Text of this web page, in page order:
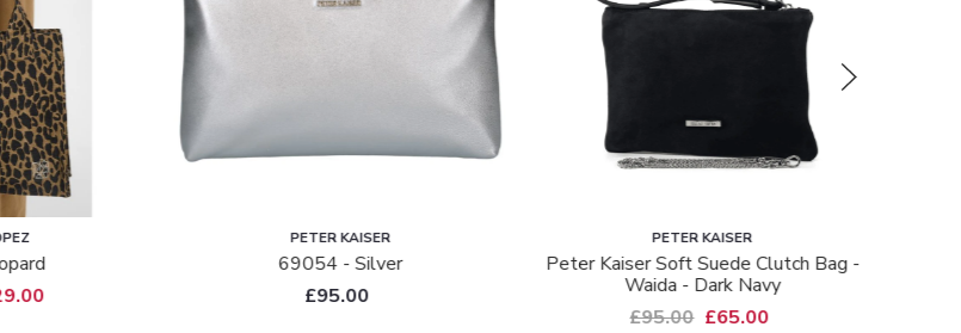
PETER KAISER
Peter Kaiser Soft Suede Clutch Bag -
Waida - Dark Navy
PETER KAISER
Peter Kaiser Shimmer Clutch Bag -
Saldina - Pink Shimmer
£95.00 £65.00